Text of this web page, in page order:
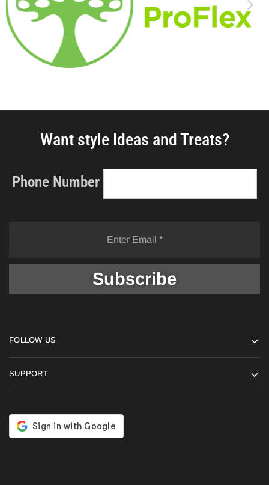
Want style Ideas and Treats?
Phone Number
FOLLOW US
SUPPORT